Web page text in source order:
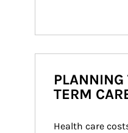
PLANNING
TERM
Health care